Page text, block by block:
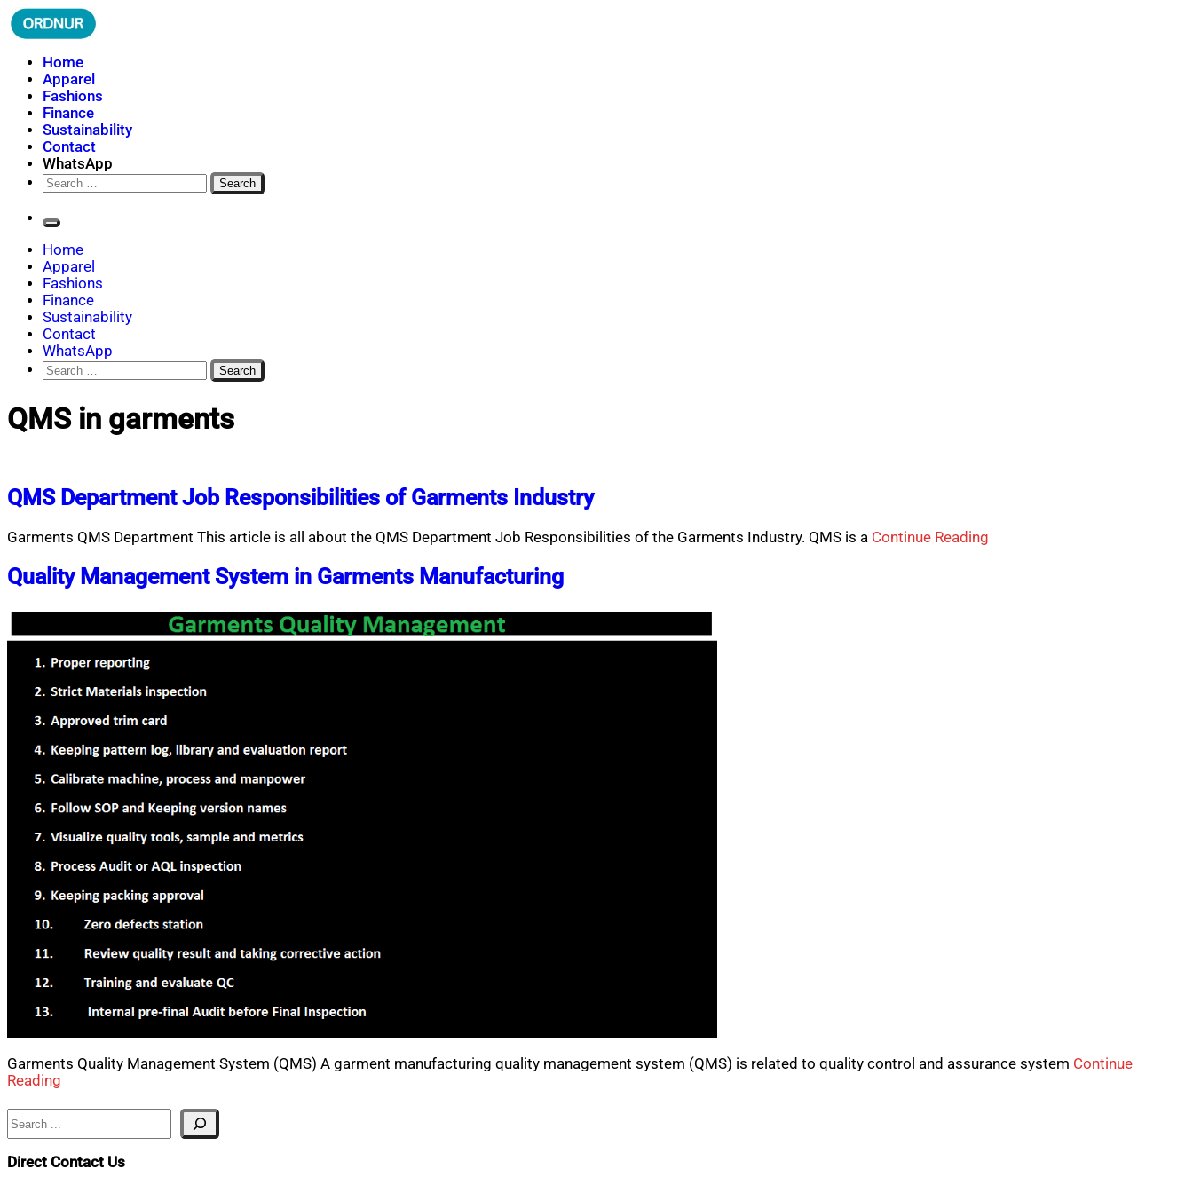
Skip
to
ORDNUR
Where Fashion Meets Finance
Home
Apparel
Fashions
Finance
Sustainability
Contact
WhatsApp
Search
for:
Home
Apparel
Fashions
Finance
Sustainability
Contact
WhatsApp
Search
for:
QMS in garments
QMS Department Job Responsibilities of Garments Industry
Garments QMS Department This article is all about the QMS Department Job Responsibilities of the Garments Industry. QMS is a Continue Reading
Quality Management System in Garments Manufacturing
Garments Quality Management System (QMS) A garment manufacturing quality management system (QMS) is related to quality control and assurance system Continue
Reading
Search
Direct Contact Us